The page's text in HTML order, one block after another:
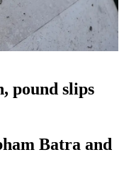
pound slips
Batra and